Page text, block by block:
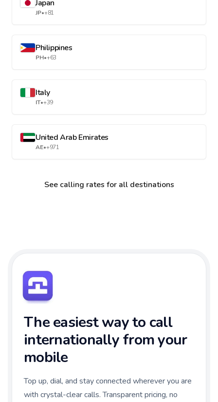
Japan
JP•+81
Philippines
PH•+63
Italy
IT•+39
United Arab Emirates
AE•+971
See calling rates for all destinations
The easiest way to call
internationally from your
mobile
Top up, dial, and stay connected wherever you are
with crystal-clear calls. Transparent pricing, no